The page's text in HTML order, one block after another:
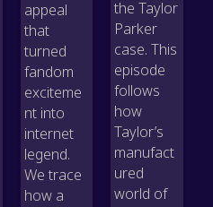
appeal
that
turned
fandom
exciteme
nt into
internet
legend.
We trace
how a
the Taylor
Parker
case. This
episode
follows
how
Taylor’s
manufact
ured
world of